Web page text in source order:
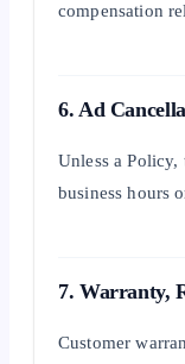
compensation
6. Ad
Unless a
business hours
7. Warranty,
Customer